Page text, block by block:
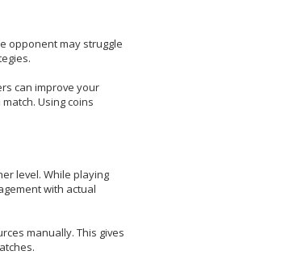
opponent may struggle
can improve your
Using coins
level. While playing
with actual
manually. This gives